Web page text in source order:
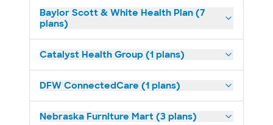
Baylor Scott & White Health Plan (7
plans)
Catalyst Health Group (1 plans)
DFW ConnectedCare (1 plans)
Nebraska Furniture Mart (3 plans)